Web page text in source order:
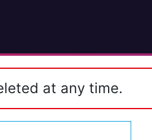
at any time.